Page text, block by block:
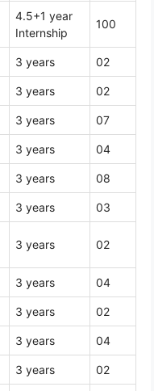
4.5+1 year
Internship
100
3 years 02
3 years 02
3 years 07
3 years 04
3 years 08
3 years 03
3 years 02
3 years 04
3 years 02
3 years 04
3 years 02